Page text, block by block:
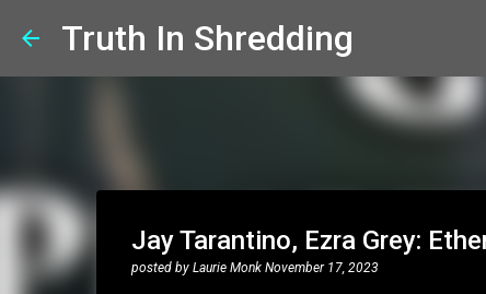
Truth In Shredding
Jay Tarantino, Ezra Grey:
posted by Laurie Monk November 17, 2023